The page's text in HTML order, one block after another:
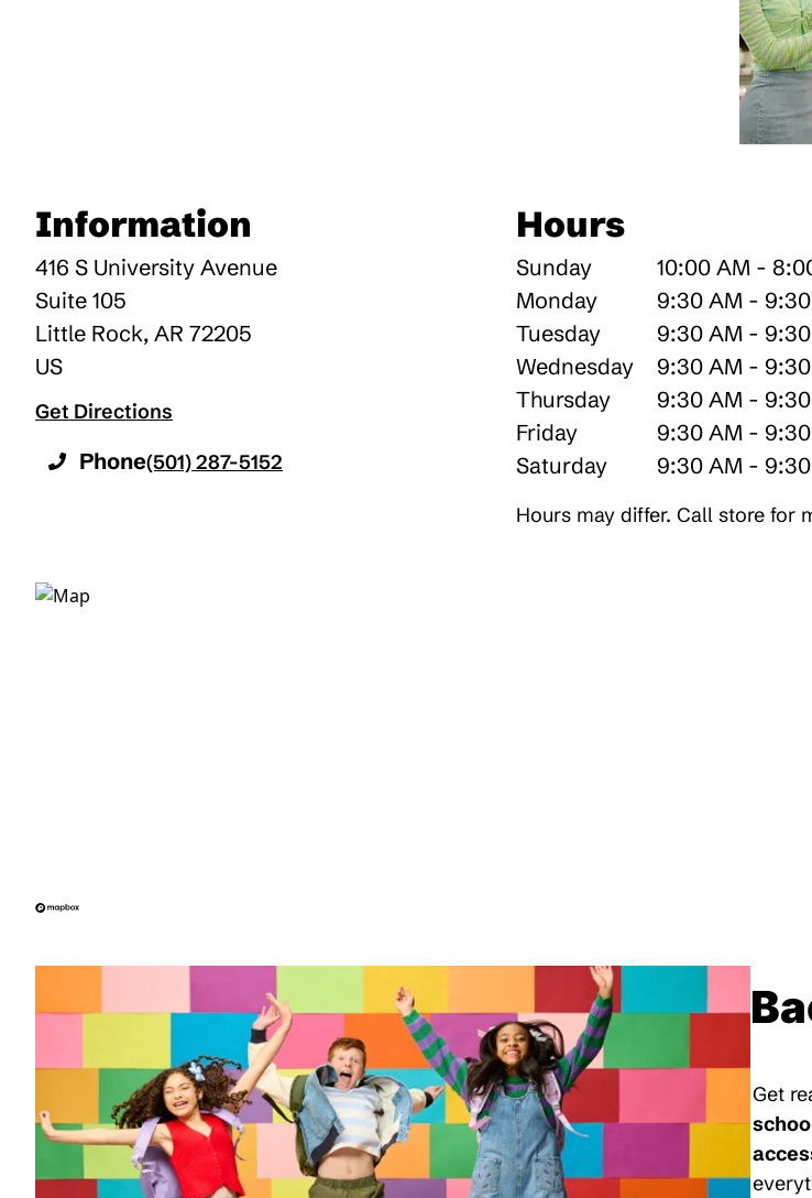
Information
416 S University Avenue
Suite 105
Little Rock, AR 72205
US
Get Directions
Phone(501) 287-5152
Hours
Sunday
10:00 AM -
Monday
9:30 AM -
Tuesday
9:30 AM -
Wednesday
9:30 AM -
Thursday
9:30 AM -
Friday
9:30 AM -
Saturday
9:30 AM -
Hours may differ. Call store for
Get